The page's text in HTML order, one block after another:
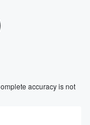
accuracy is not